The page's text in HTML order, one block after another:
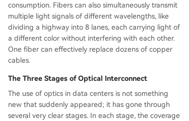
consumption. Fibers can also simultaneously transmit
multiple light signals of different wavelengths, like
dividing a highway into 8 lanes, each carrying light of
a different color without interfering with each other.
One fiber can effectively replace dozens of copper
cables.
The Three Stages of Optical Interconnect
The use of optics in data centers is not something
new that suddenly appeared; it has gone through
several very clear stages. In each stage, the coverage